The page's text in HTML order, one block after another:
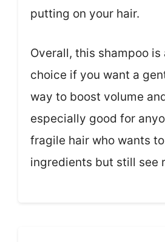
putting on your hair.
Overall, this shampoo is
choice if you want a
way to boost volume
especially good for
fragile hair who wants
ingredients but still see